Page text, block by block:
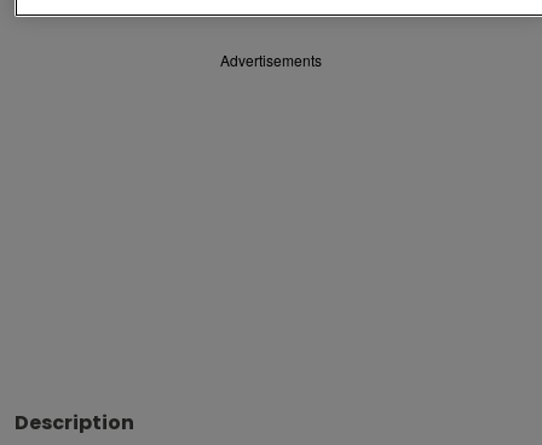
Advertisements
Description